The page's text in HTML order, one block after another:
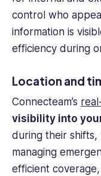
control who
information is
efficiency during
Location and
Connecteam’s
visibility into
during their shifts,
managing
efficient